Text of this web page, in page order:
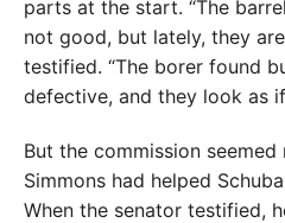
parts at the start. “The
not good, but lately, they
testified. “The borer found
defective, and they look as
But the commission
Simmons had helped
When the senator testified,